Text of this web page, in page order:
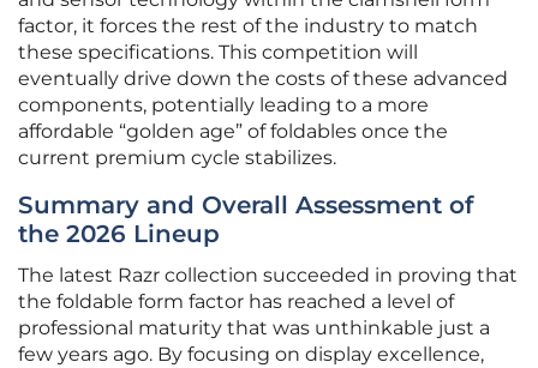
factor, it forces the rest of the industry to match
these specifications. This competition will
eventually drive down the costs of these advanced
components, potentially leading to a more
affordable “golden age” of foldables once the
current premium cycle stabilizes.
Summary and Overall Assessment of
the 2026 Lineup
The latest Razr collection succeeded in proving that
the foldable form factor has reached a level of
professional maturity that was unthinkable just a
few years ago. By focusing on display excellence,